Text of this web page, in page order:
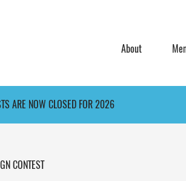
About
CONTEST
ARE NOW CLOSED FOR 2026